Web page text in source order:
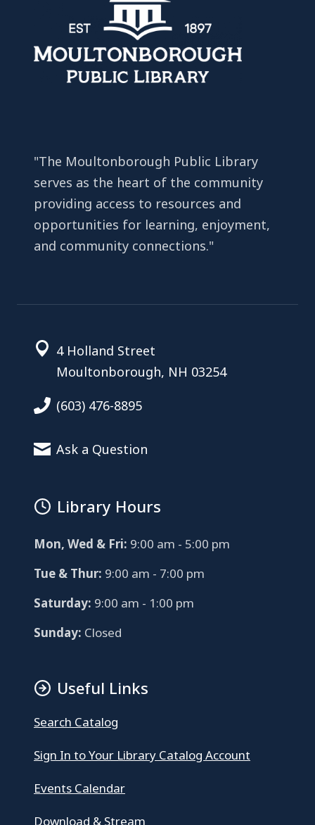
"The Moultonborough Public Library
serves as the heart of the community
providing access to resources and
opportunities for learning, enjoyment,
and community connections."
4 Holland Street
Moultonborough, NH 03254
(603) 476-8895
Ask a Question
Library Hours
Mon, Wed & Fri: 9:00 am - 5:00 pm
Tue & Thur: 9:00 am - 7:00 pm
Saturday: 9:00 am - 1:00 pm
Sunday: Closed
Useful Links
Search Catalog
Sign In to Your Library Catalog Account
Events Calendar
Download & Stream